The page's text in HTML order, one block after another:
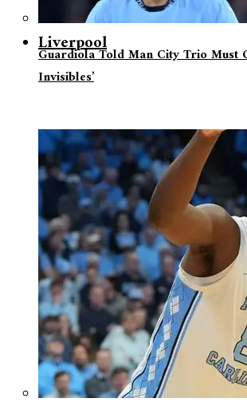
Guardiola Told Man City Trio Must
Invisibles’
Liverpool